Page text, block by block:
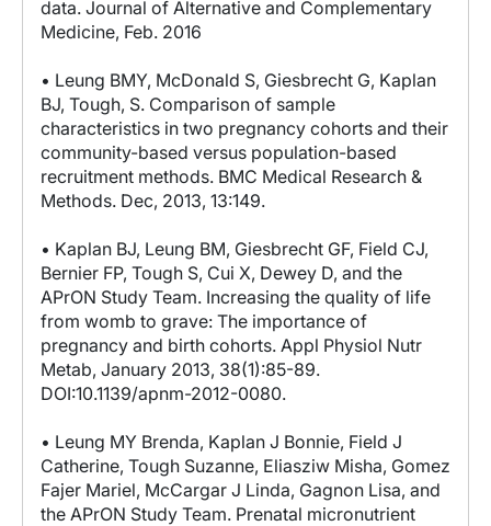
data. Journal of Alternative and Complementary
Medicine, Feb. 2016
• Leung BMY, McDonald S, Giesbrecht G, Kaplan
BJ, Tough, S. Comparison of sample
characteristics in two pregnancy cohorts and their
community-based versus population-based
recruitment methods. BMC Medical Research &
Methods. Dec, 2013, 13:149.
• Kaplan BJ, Leung BM, Giesbrecht GF, Field CJ,
Bernier FP, Tough S, Cui X, Dewey D, and the
APrON Study Team. Increasing the quality of life
from womb to grave: The importance of
pregnancy and birth cohorts. Appl Physiol Nutr
Metab, January 2013, 38(1):85-89.
DOI:10.1139/apnm-2012-0080.
• Leung MY Brenda, Kaplan J Bonnie, Field J
Catherine, Tough Suzanne, Eliasziw Misha, Gomez
Fajer Mariel, McCargar J Linda, Gagnon Lisa, and
the APrON Study Team. Prenatal micronutrient